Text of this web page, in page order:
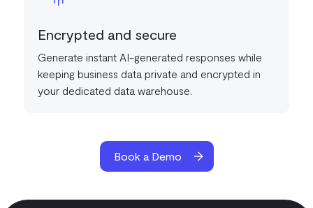
Encrypted and secure
Generate instant AI-generated responses while
keeping business data private and encrypted in
your dedicated data warehouse.
Book a Demo